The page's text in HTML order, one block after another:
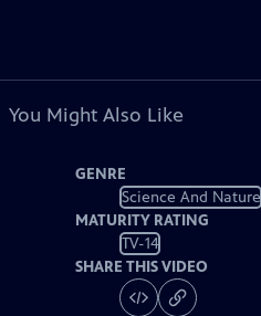
You Might Also Like
GENRE
Science And Nature
MATURITY RATING
TV-14
SHARE THIS VIDEO